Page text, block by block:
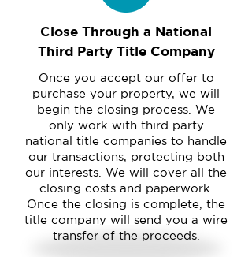
Close Through a National
Third Party Title Company
Once you accept our offer to
purchase your property, we will
begin the closing process. We
only work with third party
national title companies to handle
our transactions, protecting both
our interests. We will cover all the
closing costs and paperwork.
Once the closing is complete, the
title company will send you a wire
transfer of the proceeds.